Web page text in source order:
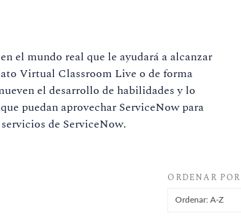
el mundo real que le ayudará a alcanzar
Virtual Classroom Live o de forma
el desarrollo de habilidades y lo
puedan aprovechar ServiceNow para
de ServiceNow.
ORDENAR POR
Ordenar: A-Z